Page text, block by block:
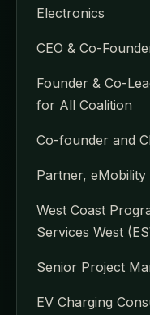
Electronics
CEO & Co-
Founder & Co-
for All Coalition
Co-founder and
Partner, eMobility
West Coast
Services West
Senior Project
EV Charging